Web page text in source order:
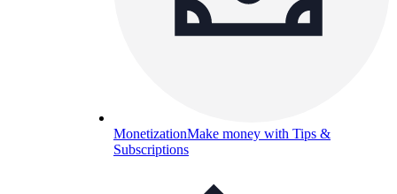
MonetizationMake money with Tips &
Subscriptions